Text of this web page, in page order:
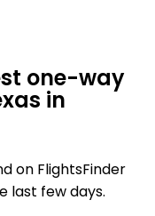
one-way
in
on FlightsFinder
last few days.